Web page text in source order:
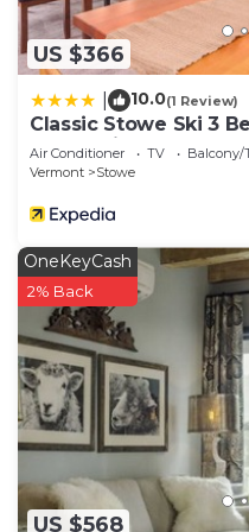
US $366
10.0(1 Review)
Classic Stowe Ski 3
RedAwning
Air Conditioner TV
Balcony/
Vermont
Stowe
US $568
OneKeyCash
2% Back